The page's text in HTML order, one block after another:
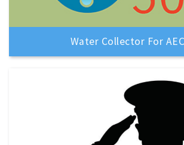
Water Collector For